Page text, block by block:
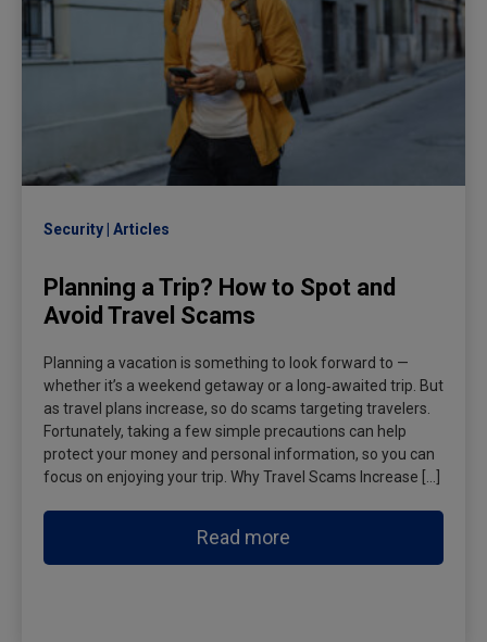
Security Articles
Planning a Trip? How to Spot and
Avoid Travel Scams
Planning a vacation is something to look forward to —
whether it’s a weekend getaway or a long‑awaited trip. But
as travel plans increase, so do scams targeting travelers.
Fortunately, taking a few simple precautions can help
protect your money and personal information, so you can
focus on enjoying your trip. Why Travel Scams Increase […]
Read more